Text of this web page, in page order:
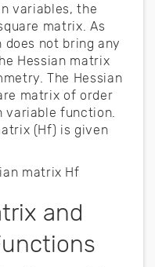
variables, the
matrix. As
not bring any
Hessian matrix
The Hessian
matrix of order
variable function.
(Hf) is given
and